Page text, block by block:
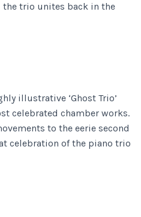
trio unites back in the
illustrative ‘Ghost Trio’
celebrated chamber works.
to the eerie second
celebration of the piano trio